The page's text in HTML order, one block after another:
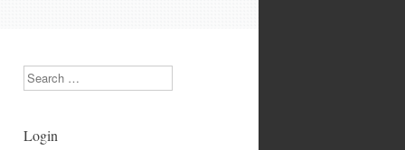
Search
Login